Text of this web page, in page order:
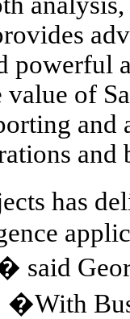
powerful
of
and
and
has
said
�With